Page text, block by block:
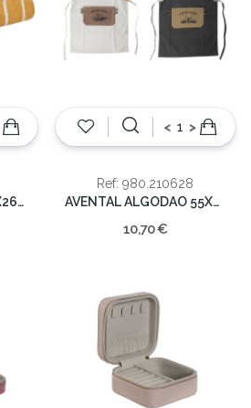
SACO POLIESTER 50X26X26 GIM
< >
Ref: 980.210628
AVENTAL ALGODAO 55X2X82 MOUNTAIN
10,70 €